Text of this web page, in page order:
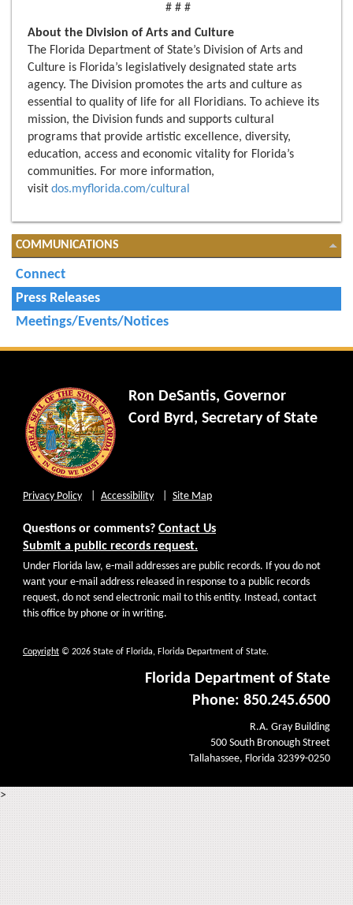
# # #
About the Division of Arts and Culture
The Florida Department of State’s Division of Arts and
Culture is Florida’s legislatively designated state arts
agency. The Division promotes the arts and culture as
essential to quality of life for all Floridians. To achieve its
mission, the Division funds and supports cultural
programs that provide artistic excellence, diversity,
education, access and economic vitality for Florida’s
communities. For more information,
visit dos.myflorida.com/cultural
COMMUNICATIONS
Connect
Press Releases
Meetings/Events/Notices
Ron DeSantis, Governor
Cord Byrd, Secretary of State
Privacy Policy Accessibility Site Map
Questions or comments? Contact Us
Submit a public records request.
Under Florida law, e-mail addresses are public records. If you do not
want your e-mail address released in response to a public records
request, do not send electronic mail to this entity. Instead, contact
this office by phone or in writing.
Copyright © 2026 State of Florida, Florida Department of State.
Florida Department of State
Phone: 850.245.6500
R.A. Gray Building
500 South Bronough Street
Tallahassee, Florida 32399-0250
>